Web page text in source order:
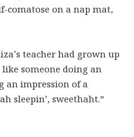
on a nap mat,
teacher had grown up
someone doing an
an impression of a
sleepin’, sweethaht.”